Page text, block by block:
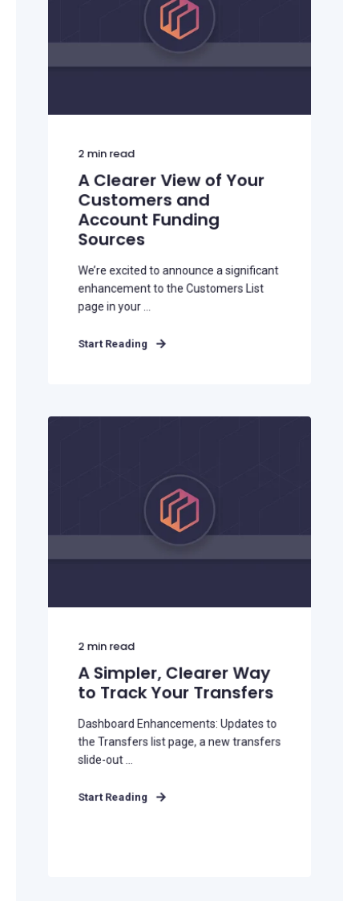
2 min read
A Clearer View of Your
Customers and
Account Funding
Sources
We’re excited to announce a significant
enhancement to the Customers List
page in your ...
Start Reading
2 min read
A Simpler, Clearer Way
to Track Your Transfers
Dashboard Enhancements: Updates to
the Transfers list page, a new transfers
slide-out ...
Start Reading